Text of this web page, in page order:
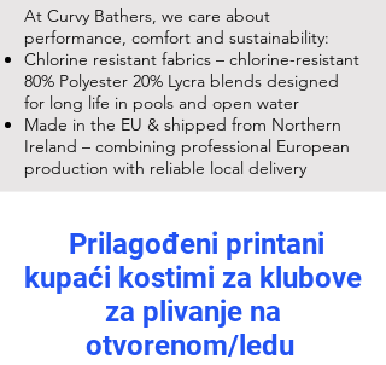
At Curvy Bathers, we care about
performance, comfort and sustainability:
Chlorine resistant fabrics – chlorine-resistant
80% Polyester 20% Lycra blends designed
for long life in pools and open water
Made in the EU & shipped from Northern
Ireland – combining professional European
production with reliable local delivery
Prilagođeni printani
kupaći kostimi za klubove
za plivanje na
otvorenom/ledu